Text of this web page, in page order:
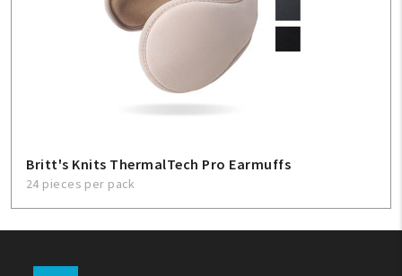
Britt's Knits ThermalTech Pro Earmuffs
24 pieces per pack